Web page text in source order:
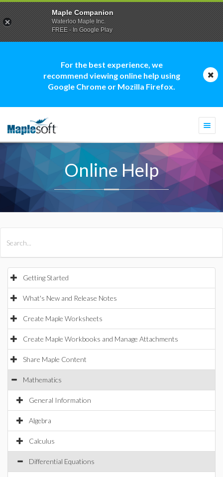
For the best experience, we
recommend viewing online help using
Google Chrome or Mozilla Firefox.
Online Help
Getting Started
What's New and Release Notes
Create Maple Worksheets
Create Maple Workbooks and Manage Attachments
Share Maple Content
Mathematics
General Information
Algebra
Calculus
Differential Equations
Maple Companion
Waterloo Maple Inc.
FREE - In Google Play